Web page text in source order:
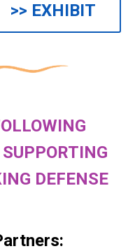
>> EXHIBIT
DEFENSE